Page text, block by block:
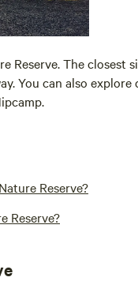
Reserve. The closest
You can also
Reserve?
Reserve?